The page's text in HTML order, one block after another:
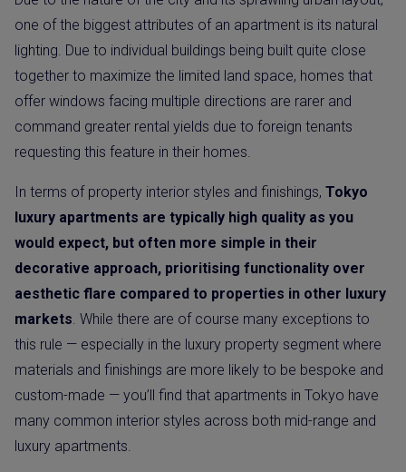
one of the biggest attributes of an apartment is its natural
lighting. Due to individual buildings being built quite close
together to maximize the limited land space, homes that
offer windows facing multiple directions are rarer and
command greater rental yields due to foreign tenants
requesting this feature in their homes.
In terms of property interior styles and finishings, Tokyo
luxury apartments are typically high quality as you
would expect, but often more simple in their
decorative approach, prioritising functionality over
aesthetic flare compared to properties in other luxury
markets. While there are of course many exceptions to
this rule — especially in the luxury property segment where
materials and finishings are more likely to be bespoke and
custom-made — you’ll find that apartments in Tokyo have
many common interior styles across both mid-range and
luxury apartments.